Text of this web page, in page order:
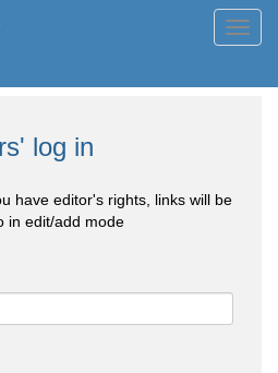
log in
have editor's rights, links will be
in edit/add mode